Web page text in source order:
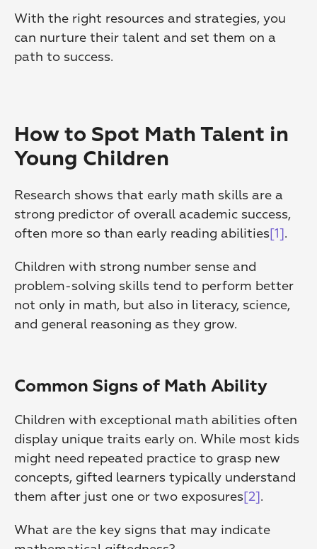
With the right resources and strategies, you
can nurture their talent and set them on a
path to success.
How to Spot Math Talent in
Young Children
Research shows that early math skills are a
strong predictor of overall academic success,
often more so than early reading abilities[1].
Children with strong number sense and
problem-solving skills tend to perform better
not only in math, but also in literacy, science,
and general reasoning as they grow.
Common Signs of Math Ability
Children with exceptional math abilities often
display unique traits early on. While most kids
might need repeated practice to grasp new
concepts, gifted learners typically understand
them after just one or two exposures[2].
What are the key signs that may indicate